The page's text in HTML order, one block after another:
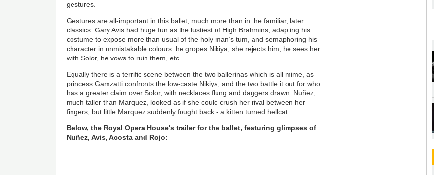
gestures.
Gestures are all-important in this ballet, much more than in the familiar, later
classics. Gary Avis had huge fun as the lustiest of High Brahmins, adapting his
costume to expose more than usual of the holy man’s tum, and semaphoring his
character in unmistakable colours: he gropes Nikiya, she rejects him, he sees her
with Solor, he vows to ruin them, etc.
Equally there is a terrific scene between the two ballerinas which is all mime, as
princess Gamzatti confronts the low-caste Nikiya, and the two battle it out for who
has a greater claim over Solor, with necklaces flung and daggers drawn. Nuñez,
much taller than Marquez, looked as if she could crush her rival between her
fingers, but little Marquez suddenly fought back - a kitten turned hellcat.
Below, the Royal Opera House's trailer for the ballet, featuring glimpses of
Nuñez, Avis, Acosta and Rojo: